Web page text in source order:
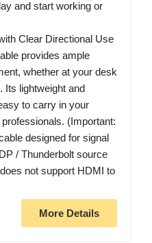
and start working or
Clear Directional Use
provides ample
whether at your desk
Its lightweight and
to carry in your
(Important:
designed for signal
/ Thunderbolt source
not support HDMI to
More Details